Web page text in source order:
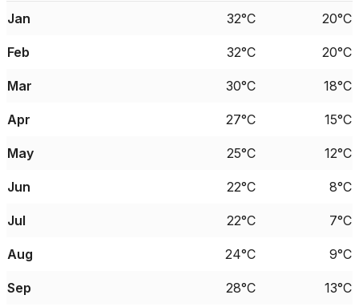
Jan 32°C 20°C
Feb 32°C 20°C
Mar 30°C 18°C
Apr 27°C 15°C
May 25°C 12°C
Jun 22°C 8°C
Jul 22°C 7°C
Aug 24°C 9°C
Sep 28°C 13°C